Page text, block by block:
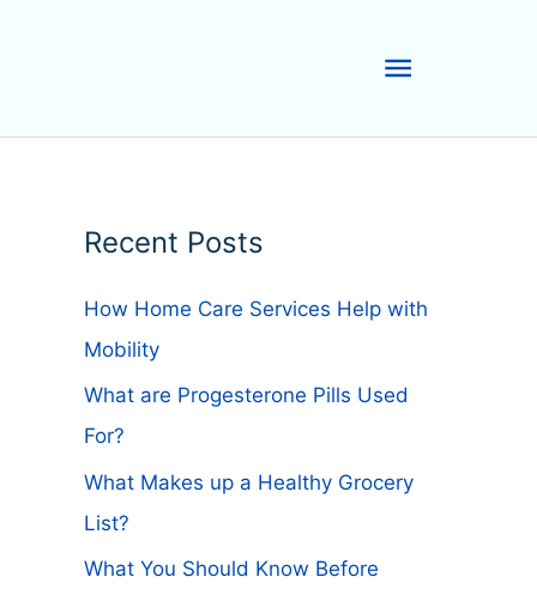
Main
Menu
Recent Posts
How Home Care Services Help with
Mobility
What are Progesterone Pills Used
For?
What Makes up a Healthy Grocery
List?
What You Should Know Before